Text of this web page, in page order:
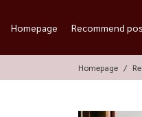
Homepage Recommend
Homepage